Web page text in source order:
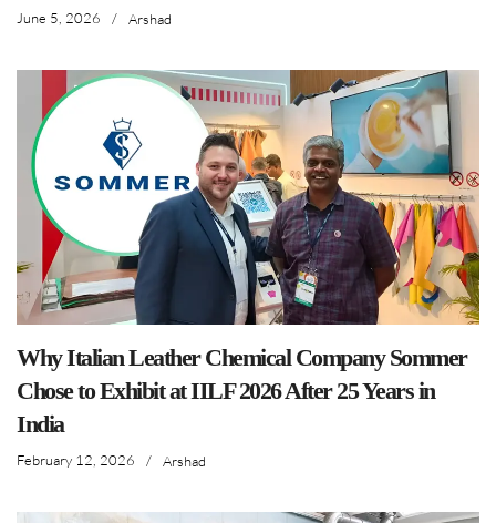
June 5, 2026 / Arshad
Why Italian Leather Chemical Company Sommer
Chose to Exhibit at IILF 2026 After 25 Years in
India
February 12, 2026 / Arshad